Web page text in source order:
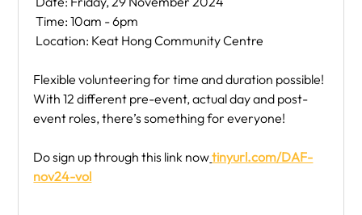
Time: 10am - 6pm
Location: Keat Hong Community Centre
Flexible volunteering for time and duration possible!
With 12 different pre-event, actual day and post-
event roles, there’s something for everyone!
Do sign up through this link nowtinyurl.com/DAF-
nov24-vol